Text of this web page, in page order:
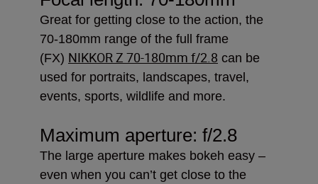
Great for getting close to the action, the
70-180mm range of the full frame
(FX) NIKKOR Z 70-180mm f/2.8 can be
used for portraits, landscapes, travel,
events, sports, wildlife and more.
Maximum aperture: f/2.8
The large aperture makes bokeh easy –
even when you can’t get close to the